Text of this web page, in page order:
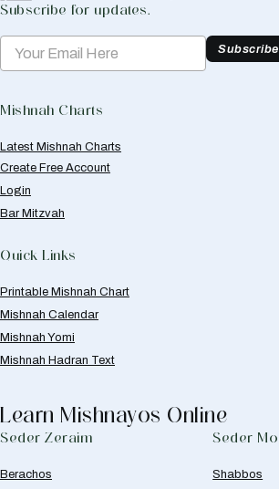
Subscribe for updates.
Subscribe
Mishnah Charts
Latest Mishnah Charts
Create Free Account
Login
Bar Mitzvah
Quick Links
Printable Mishnah Chart
Mishnah Calendar
Mishnah Yomi
Mishnah Hadran Text
Learn Mishnayos Online
Seder Zeraim
Berachos
Seder
Shabbos